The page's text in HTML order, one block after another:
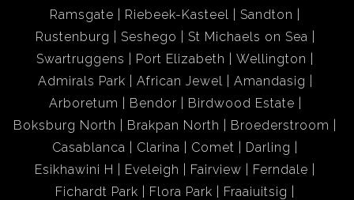
Ramsgate
Riebeek-Kasteel
Sandton
Rustenburg
Seshego
St Michaels on Sea
Swartruggens
Port Elizabeth
Wellington
Admirals Park
African Jewel
Amandasig
Arboretum
Bendor
Birdwood Estate
Boksburg North
Brakpan North
Broederstroom
Casablanca
Clarina Comet
Darling
Esikhawini H
Eveleigh Fairview
Ferndale
Fichardt Park
Flora Park
Fraaiuitsig